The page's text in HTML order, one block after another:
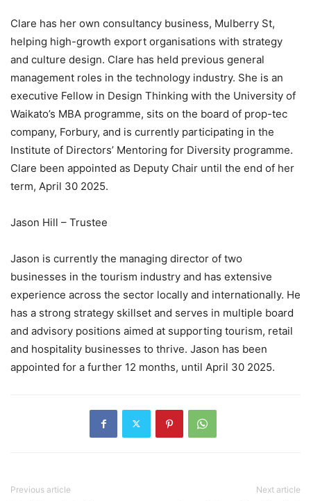
Clare has her own consultancy business, Mulberry St,
helping high-growth export organisations with strategy
and culture design. Clare has held previous general
management roles in the technology industry. She is an
executive Fellow in Design Thinking with the University of
Waikato’s MBA programme, sits on the board of prop-tec
company, Forbury, and is currently participating in the
Institute of Directors’ Mentoring for Diversity programme.
Clare been appointed as Deputy Chair until the end of her
term, April 30 2025.
Jason Hill – Trustee
Jason is currently the managing director of two
businesses in the tourism industry and has extensive
experience across the sector locally and internationally. He
has a strong strategy skillset and serves in multiple board
and advisory positions aimed at supporting tourism, retail
and hospitality businesses to thrive. Jason has been
appointed for a further 12 months, until April 30 2025.
Previous article Next article